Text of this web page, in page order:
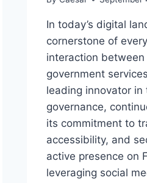
In today’s digital
cornerstone of
interaction between
government
leading innovator
governance,
its commitment to
accessibility, and
active presence on
leveraging social